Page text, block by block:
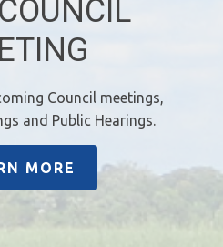
Council meetings,
and Public Hearings.
MORE